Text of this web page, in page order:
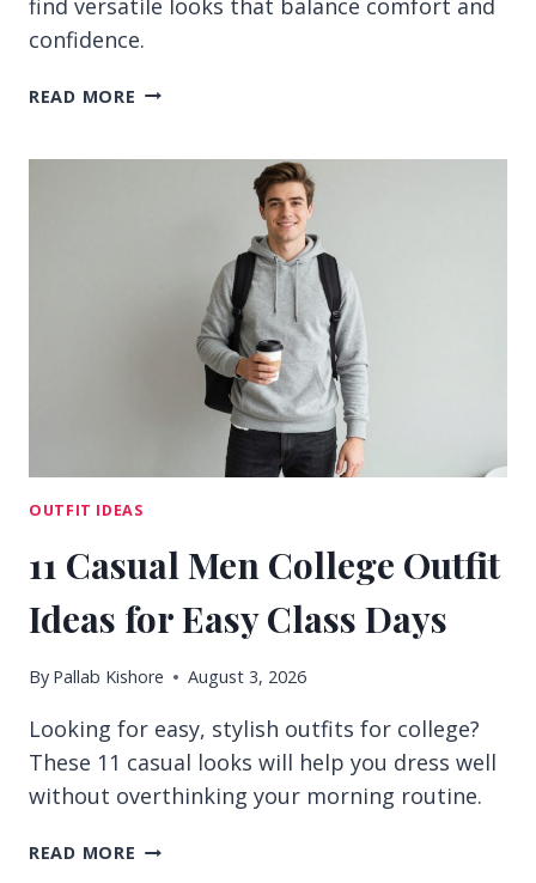
confidence.
READ MORE 13
OUTFIT IDEAS
11 Casual Men College Outfit
Ideas for Easy Class Days
By Pallab Kishore August 3, 2026
Looking for easy, stylish outfits for college?
These 11 casual looks will help you dress well
without overthinking your morning routine.
READ MORE 11